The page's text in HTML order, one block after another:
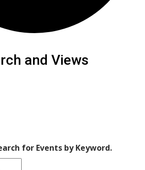
and Views
for Events by Keyword.